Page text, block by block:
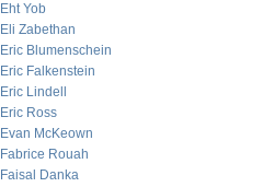
Eht Yob
Eli Zabethan
Eric Blumenschein
Eric Falkenstein
Eric Lindell
Eric Ross
Evan McKeown
Fabrice Rouah
Faisal Danka